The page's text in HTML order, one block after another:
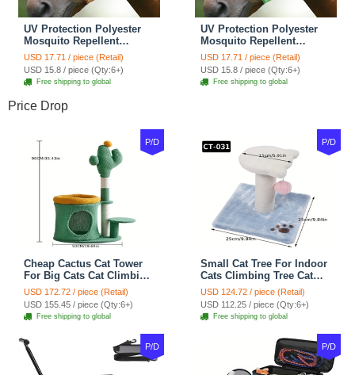
UV Protection Polyester
Mosquito Repellent
Summer Breathable Horse
Fly Mask With Ears
Rugged Ride Horse
Supplies - Champagne
Gold
USD 17.71 / piece (Retail)
USD 15.8 / piece (Qty:6+)
Free shipping to global
UV Protection Polyester
Mosquito Repellent
Summer Breathable Horse
Fly Mask With Ears
Rugged Ride Horse
Supplies - Cool Mint
USD 17.71 / piece (Retail)
USD 15.8 / piece (Qty:6+)
Free shipping to global
Price Drop
P/D
Cheap Cactus Cat Tower
For Big Cats Cat Climbing
Tree Cat Condo
Scratching Post Multi-
Level Large Cat Climbing
Shelf Stairs - C1
USD 172.72 / piece (Retail)
USD 155.45 / piece (Qty:6+)
Free shipping to global
P/D
Small Cat Tree For Indoor
Cats Climbing Tree Cat
Condo Scratching Post
Cat Toy Cat Climbing
Shelf Cat Climber - White
Blue
USD 124.72 / piece (Retail)
USD 112.25 / piece (Qty:6+)
Free shipping to global
P/D P/D